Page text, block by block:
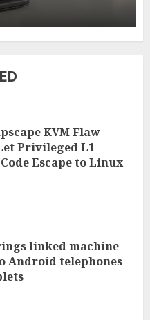
KVM Flaw
Privileged L1
Escape to Linux
linked machine
Android telephones